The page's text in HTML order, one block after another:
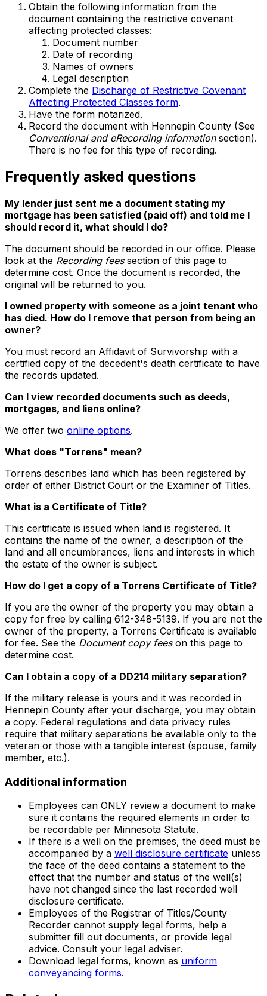
Obtain the following information from the
document containing the restrictive covenant
affecting protected classes:
Document number
Date of recording
Names of owners
Legal description
Complete the Discharge of Restrictive Covenant
Affecting Protected Classes form.
Have the form notarized.
Record the document with Hennepin County (See
Conventional and eRecording informationsection).
There is no fee for this type of recording.
Frequently asked questions
My lender just sent me a document stating my
mortgage has been satisfied (paid off) and told me I
should record it, what should I do?
The document should be recorded in our office. Please
look at the Recording feessection of this page to
determine cost. Once the document is recorded, the
original will be returned to you.
I owned property with someone as a joint tenant who
has died. How do I remove that person from being an
owner?
You must record an Affidavit of Survivorship with a
certified copy of the decedent's death certificate to have
the records updated.
Can I view recorded documents such as deeds,
mortgages, and liens online?
We offer two online options.
What does "Torrens" mean?
Torrens describes land which has been registered by
order of either District Court or the Examiner of Titles.
What is a Certificate of Title?
This certificate is issued when land is registered. It
contains the name of the owner, a description of the
land and all encumbrances, liens and interests in which
the estate of the owner is subject.
How do I get a copy of a Torrens Certificate of Title?
If you are the owner of the property you may obtain a
copy for free by calling 612-348-5139. If you are not the
owner of the property, a Torrens Certificate is available
for fee. See the Document copy feeson this page to
determine cost.
Can I obtain a copy of a DD214 military separation?
If the military release is yours and it was recorded in
Hennepin County after your discharge, you may obtain
a copy. Federal regulations and data privacy rules
require that military separations be available only to the
veteran or those with a tangible interest (spouse, family
member, etc.).
Additional information
Employees can ONLY review a document to make
sure it contains the required elements in order to
be recordable per Minnesota Statute.
If there is a well on the premises, the deed must be
accompanied by a well disclosure certificate unless
the face of the deed contains a statement to the
effect that the number and status of the well(s)
have not changed since the last recorded well
disclosure certificate.
Employees of the Registrar of Titles/County
Recorder cannot supply legal forms, help a
submitter fill out documents, or provide legal
advice. Consult your legal adviser.
Download legal forms, known as uniform
conveyancing forms.